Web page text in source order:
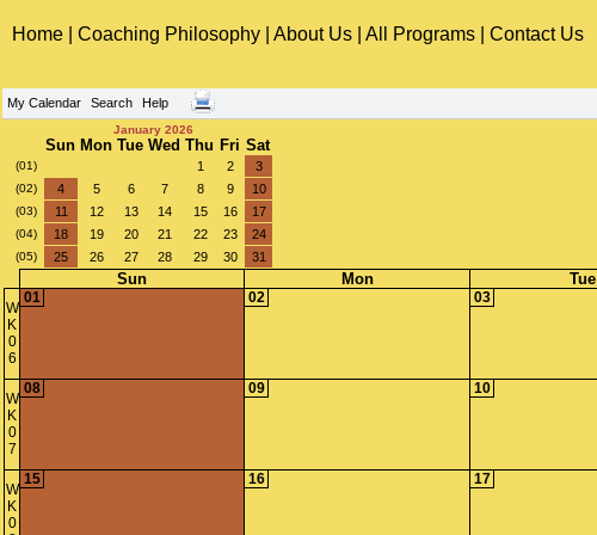
Home Coaching Philosophy About Us All Programs Contact Us
My Calendar Search Help
January 2026
Sun Mon Tue Wed Thu Fri Sat
(01) 1 2 3
(02) 4 5 6 7 8 9 10
(03) 11 12 13 14 15 16 17
(04) 18 19 20 21 22 23 24
(05) 25 26 27 28 29 30 31
Sun Mon Tue
W
K
0
6
01 02 03
W
K
0
7
08 09 10
W
K
0
15 16 17